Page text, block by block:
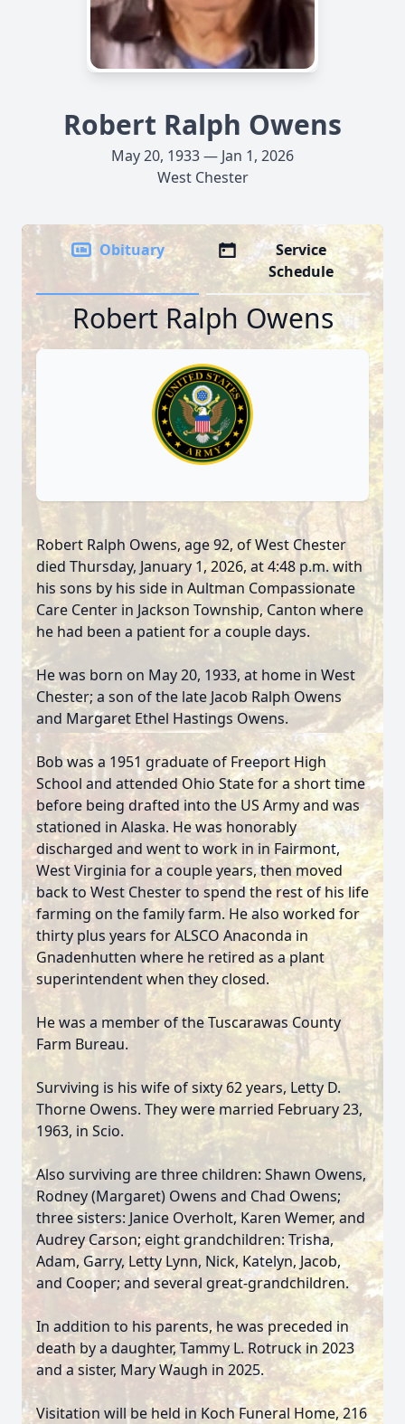
Robert Ralph Owens
May 20, 1933 — Jan 1, 2026
West Chester
Obituary
Service
Schedule
Robert Ralph Owens
Robert Ralph Owens, age 92, of West Chester
died Thursday, January 1, 2026, at 4:48 p.m. with
his sons by his side in Aultman Compassionate
Care Center in Jackson Township, Canton where
he had been a patient for a couple days.
He was born on May 20, 1933, at home in West
Chester; a son of the late Jacob Ralph Owens
and Margaret Ethel Hastings Owens.
Bob was a 1951 graduate of Freeport High
School and attended Ohio State for a short time
before being drafted into the US Army and was
stationed in Alaska. He was honorably
discharged and went to work in in Fairmont,
West Virginia for a couple years, then moved
back to West Chester to spend the rest of his life
farming on the family farm. He also worked for
thirty plus years for ALSCO Anaconda in
Gnadenhutten where he retired as a plant
superintendent when they closed.
He was a member of the Tuscarawas County
Farm Bureau.
Surviving is his wife of sixty 62 years, Letty D.
Thorne Owens. They were married February 23,
1963, in Scio.
Also surviving are three children: Shawn Owens,
Rodney (Margaret) Owens and Chad Owens;
three sisters: Janice Overholt, Karen Wemer, and
Audrey Carson; eight grandchildren: Trisha,
Adam, Garry, Letty Lynn, Nick, Katelyn, Jacob,
and Cooper; and several great-grandchildren.
In addition to his parents, he was preceded in
death by a daughter, Tammy L. Rotruck in 2023
and a sister, Mary Waugh in 2025.
Visitation will be held in Koch Funeral Home, 216